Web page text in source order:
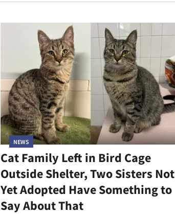
NEWS
Cat Family Left in Bird Cage
Outside Shelter, Two Sisters Not
Yet Adopted Have Something to
Say About That